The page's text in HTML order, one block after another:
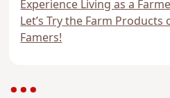
Experience Living as a
Let’s Try the Farm
Famers!